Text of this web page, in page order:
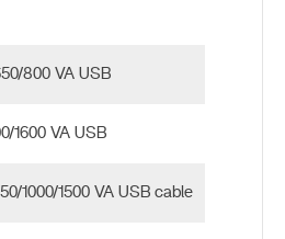
800 VA USB
1600 VA USB
1000/1500 VA USB cable